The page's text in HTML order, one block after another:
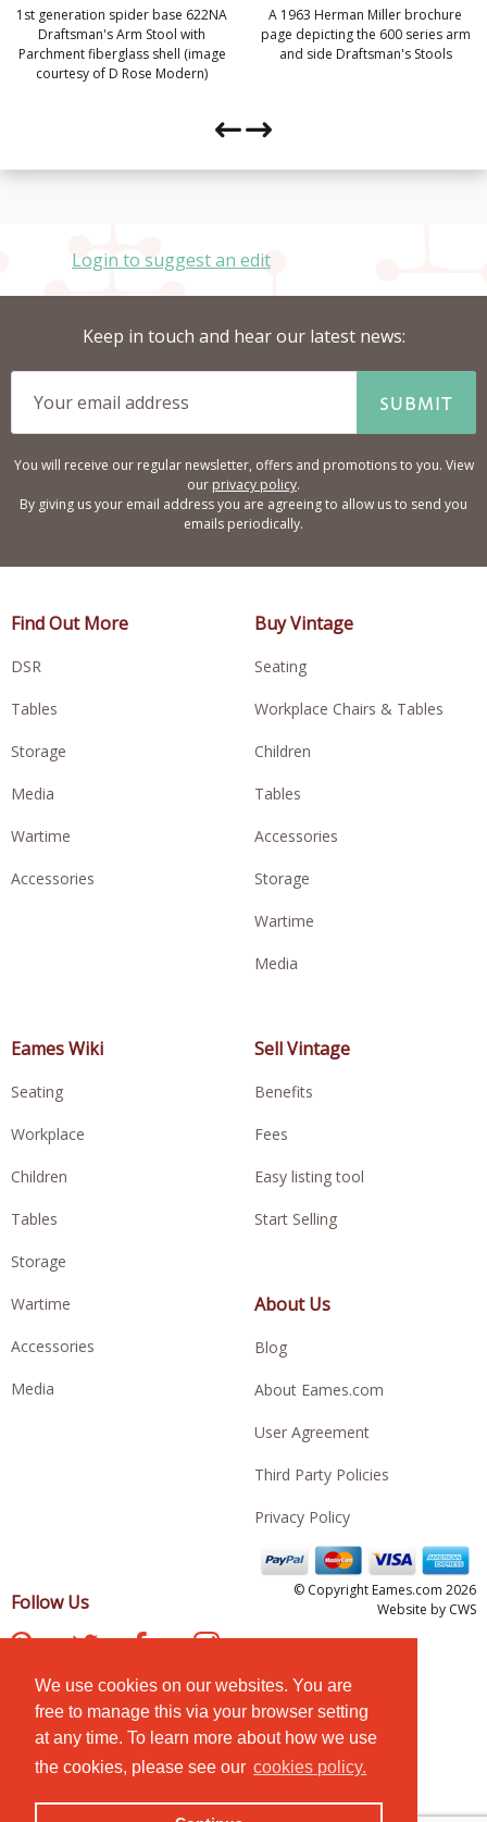
We use cookies on our websites. You are
free to manage this via your browser setting
at any time. To learn more about how we use
the cookies, please see our cookies policy.
1st generation spider base 622NA
Draftsman's Arm Stool with
Parchment fiberglass shell (image
courtesy of D Rose Modern)
A 1963 Herman Miller brochure
page depicting the 600 series arm
and side Draftsman's Stools
Login to suggest an edit
Keep in touch and hear our latest news:
SUBMIT
You will receive our regular newsletter, offers and promotions to you. View
our privacy policy.
By giving us your email address you are agreeing to allow us to send you
emails periodically.
Find Out More
DSR
Tables
Storage
Media
Wartime
Accessories
Buy Vintage
Seating
Workplace Chairs & Tables
Children
Tables
Accessories
Storage
Wartime
Media
Eames Wiki
Seating
Workplace
Children
Tables
Storage
Wartime
Accessories
Media
Sell Vintage
Benefits
Fees
Easy listing tool
Start Selling
About Us
Blog
About Eames.com
User Agreement
Third Party Policies
Privacy Policy
Follow Us
© Copyright Eames.com 2026
Website by CWS